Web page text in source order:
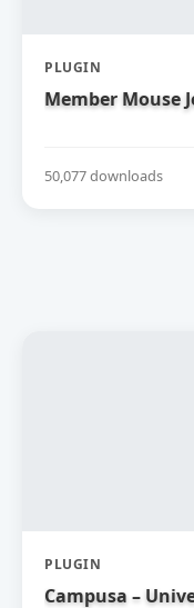
PLUGIN
Member Mouse
50,077 downloads
PLUGIN
Campusa –